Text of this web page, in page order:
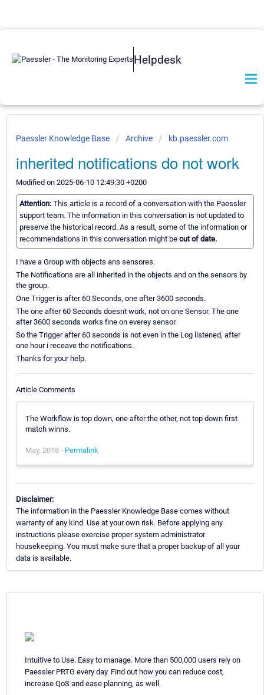
Helpdesk
Paessler Knowledge Base Archive kb.paessler.com
inherited notifications do not work
Modified on 2025-06-10 12:49:30 +0200
Attention: This article is a record of a conversation with the Paessler
support team. The information in this conversation is not updated to
preserve the historical record. As a result, some of the information or
recommendations in this conversation might be out of date.
I have a Group with objects ans sensores.
The Notifications are all inherited in the objects and on the sensors by
the group.
One Trigger is after 60 Seconds, one after 3600 seconds.
The one after 60 Seconds doesnt work, not on one Sensor. The one
after 3600 seconds works fine on everey sensor.
So the Trigger after 60 seconds is not even in the Log listened, after
one hour i receave the notifications.
Thanks for your help.
Article Comments
The Workflow is top down, one after the other, not top down first
match winns.
May, 2018 - Permalink
Disclaimer:
The information in the Paessler Knowledge Base comes without
warranty of any kind. Use at your own risk. Before applying any
instructions please exercise proper system administrator
housekeeping. You must make sure that a proper backup of all your
data is available.
Intuitive to Use. Easy to manage. More than 500,000 users rely on
Paessler PRTG every day. Find out how you can reduce cost,
increase QoS and ease planning, as well.